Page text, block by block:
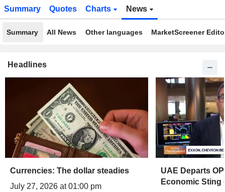
Summary Quotes Charts News
Summary All News Other languages MarketScreener
Headlines
Currencies: The dollar steadies
July 27, 2026 at 01:00 pm
UAE Departs
Economic Sting